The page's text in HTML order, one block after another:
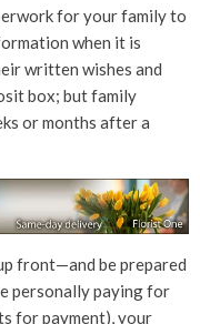
for your family to
when it is
written wishes and
box; but family
or months after a
front—and be prepared
personally paying for
for payment), your